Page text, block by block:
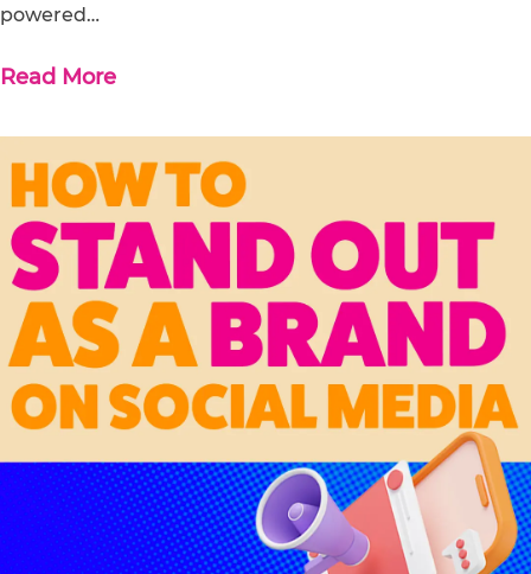
powered…
Read More